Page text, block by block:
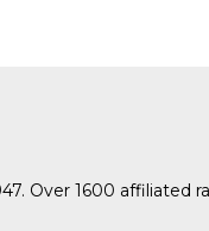
Over 1600 affiliated